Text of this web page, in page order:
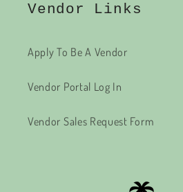
Vendor Links
Apply To Be A Vendor
Vendor Portal Log In
Vendor Sales Request Form